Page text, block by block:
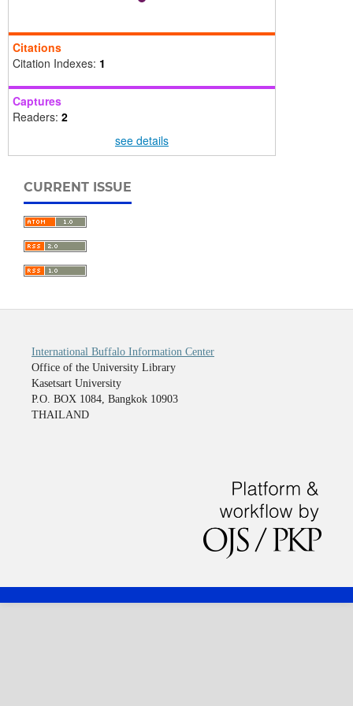
Citations
Citation Indexes: 1
Captures
Readers: 2
see details
CURRENT ISSUE
International Buffalo Information Center
Office of the University Library
Kasetsart University
P.O. BOX 1084, Bangkok 10903
THAILAND